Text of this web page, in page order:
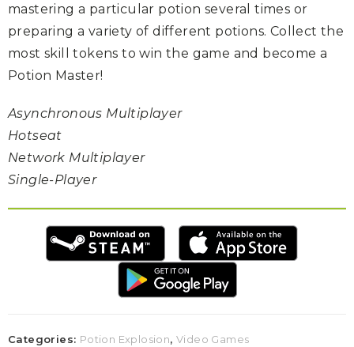
mastering a particular potion several times or
preparing a variety of different potions. Collect the
most skill tokens to win the game and become a
Potion Master!
Asynchronous Multiplayer
Hotseat
Network Multiplayer
Single-Player
Categories: Potion Explosion,Video Games